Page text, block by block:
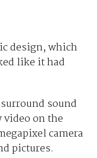
design, which
like it had
sound
video on the
camera
pictures.